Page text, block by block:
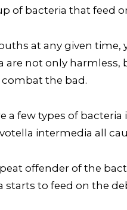
of bacteria that feed
at any given time,
are not only
the bad.
a few types of
intermedia all
offender of the
starts to feed on the